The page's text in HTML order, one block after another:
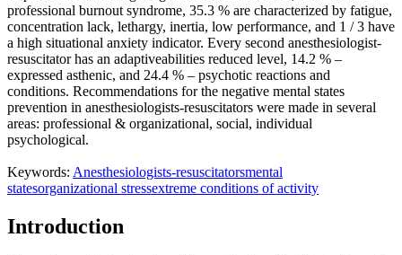
professional burnout syndrome, 35.3 % are characterized by fatigue,
concentration lack, lethargy, inertia, low performance, and 1 / 3 have
a high situational anxiety indicator. Every second anesthesiologist-
resuscitator has an adaptiveabilities reduced level, 14.2 % –
expressed asthenic, and 24.4 % – psychotic reactions and
conditions. Recommendations for the negative mental states
prevention in anesthesiologists-resuscitators were made in several
areas: professional & organizational, social, individual
psychological.
Keywords: Anesthesiologists-resuscitatorsmental
statesorganizational stressextreme conditions of activity
Introduction